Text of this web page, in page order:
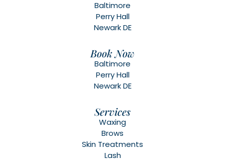
Baltimore
Perry Hall
Newark DE
Book Now
Baltimore
Perry Hall
Newark DE
Services
Waxing
Brows
Skin Treatments
Lash